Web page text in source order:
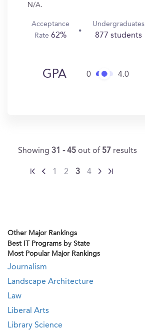
N/A.
Acceptance
Rate 62%
Undergraduates
877 students
GPA 0 4.0
Showing 31 - 45 out of 57 results
1 2 3 4
Other Major Rankings
Best IT Programs by State
Most Popular Major Rankings
Journalism
Landscape Architecture
Law
Liberal Arts
Library Science